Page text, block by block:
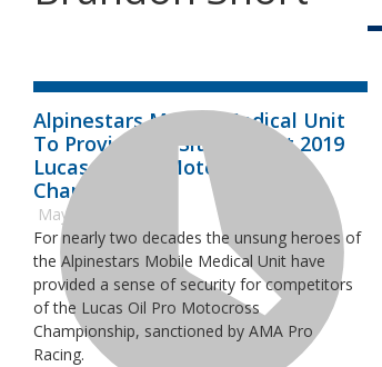
Alpinestars Mobile Medical Unit
To Provide On-Site Care at 2019
Lucas Oil Pro Motocross
Championship
May 2, 2019
For nearly two decades the unsung heroes of
the Alpinestars Mobile Medical Unit have
provided a sense of security for competitors
of the Lucas Oil Pro Motocross
Championship, sanctioned by AMA Pro
Racing.